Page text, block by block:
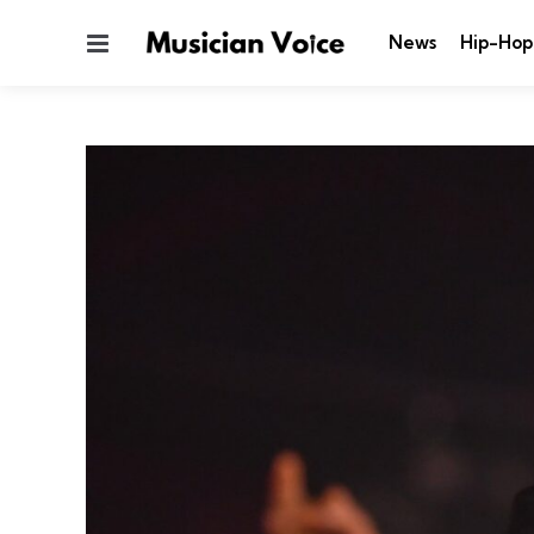
Menu News Hip-Hop